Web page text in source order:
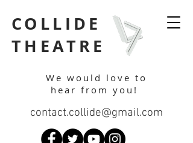
COLLIDE
THEATRE
We would love to
hear from you!
contact.collide@gmail.com